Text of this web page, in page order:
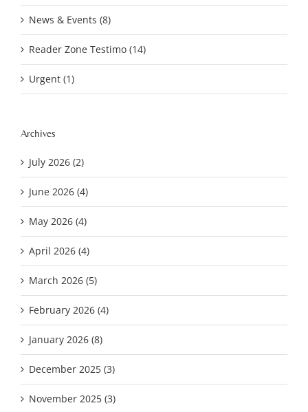
News & Events (8)
Reader Zone Testimo (14)
Urgent (1)
Archives
July 2026 (2)
June 2026 (4)
May 2026 (4)
April 2026 (4)
March 2026 (5)
February 2026 (4)
January 2026 (8)
December 2025 (3)
November 2025 (3)